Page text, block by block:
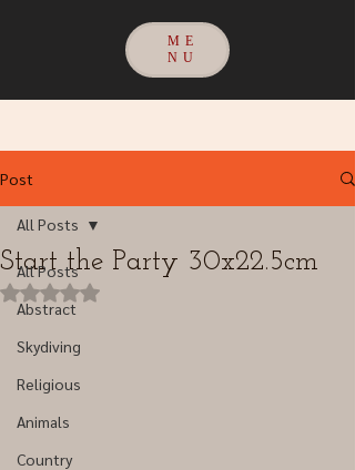
ME
NU
Post
All Posts
Abstract
Skydiving
Religious
Animals
Country
All Posts
Start the Party 30x22.5cm
Rated NaN out of 5 stars.